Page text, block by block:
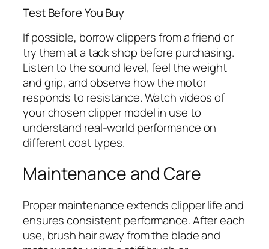
Test Before You Buy
If possible, borrow clippers from a friend or
try them at a tack shop before purchasing.
Listen to the sound level, feel the weight
and grip, and observe how the motor
responds to resistance. Watch videos of
your chosen clipper model in use to
understand real-world performance on
different coat types.
Maintenance and Care
Proper maintenance extends clipper life and
ensures consistent performance. After each
use, brush hair away from the blade and